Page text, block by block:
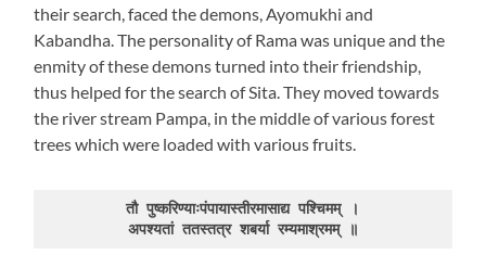
their search, faced the demons, Ayomukhi and
Kabandha. The personality of Rama was unique and the
enmity of these demons turned into their friendship,
thus helped for the search of Sita. They moved towards
the river stream Pampa, in the middle of various forest
trees which were loaded with various fruits.
तौ पुष्करिण्याःपंपायास्तीरमासाद्य पश्चिमम् ।
अपश्यतां ततस्तत्र शबर्या रम्यमाश्रमम् ॥